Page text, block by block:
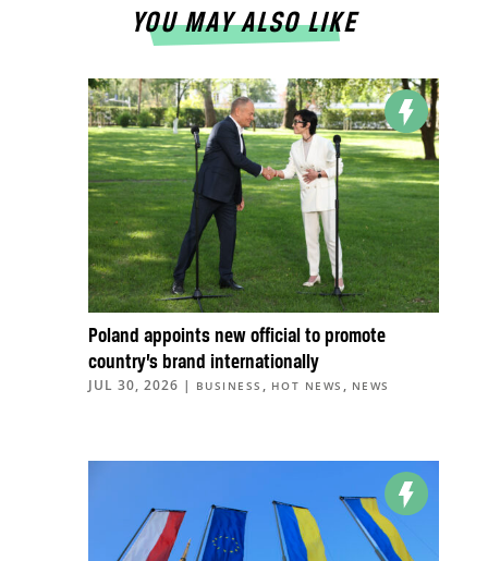
YOU MAY ALSO LIKE
Poland appoints new official to promote
country’s brand internationally
JUL 30, 2026 | BUSINESS , HOT NEWS , NEWS